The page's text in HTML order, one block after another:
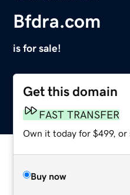
Bfdra.com
is for sale!
Get this domain
FAST TRANSFER
Own it today for $499, or
Buy now